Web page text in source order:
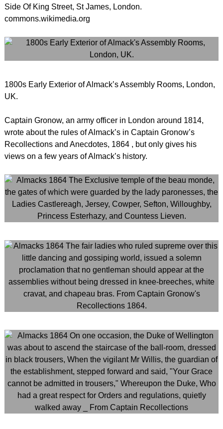
Side Of King Street, St James, London.
commons.wikimedia.org
1800s Early Exterior of Almack’s Assembly Rooms, London,
UK.
Captain Gronow, an army officer in London around 1814,
wrote about the rules of Almack’s in Captain Gronow’s
Recollections and Anecdotes, 1864 , but only gives his
views on a few years of Almack’s history.